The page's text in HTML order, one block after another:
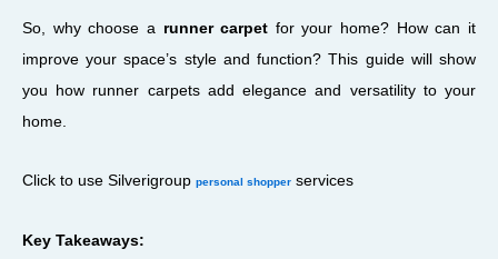
So, why choose a runner carpet for your home? How can it
improve your space’s style and function? This guide will show
you how runner carpets add elegance and versatility to your
home.
Click to use Silverigroup personal shopper services
Key Takeaways: